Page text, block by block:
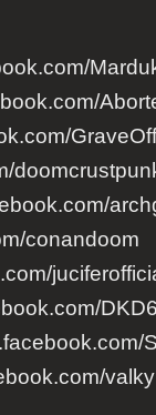
conandoom